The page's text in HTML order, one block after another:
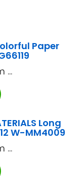
Paper
...
Long
W-MM4009
...